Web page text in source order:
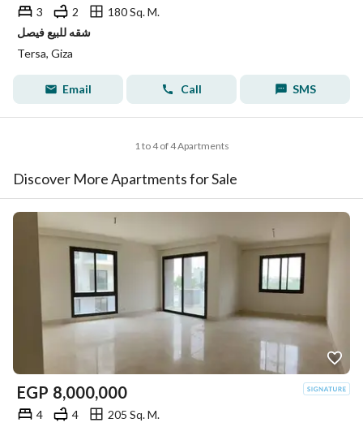
3 2
180 Sq. M.
شقه للبيع فيصل
Tersa, Giza
Email Call SMS
1 to 4 of 4 Apartments
Discover More Apartments for Sale
EGP 8,000,000
4 4
205 Sq. M.